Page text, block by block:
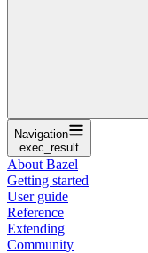
Navigation
exec_result
About Bazel
Getting started
User guide
Reference
Extending
Community